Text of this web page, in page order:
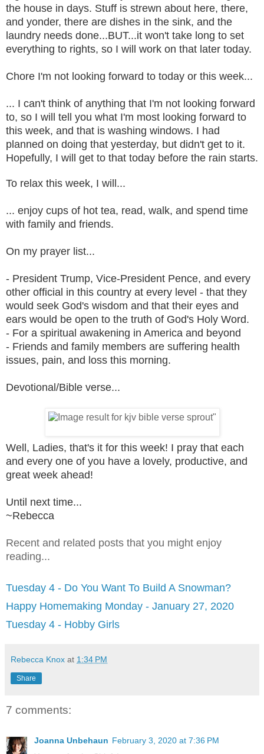
the house in days. Stuff is strewn about here, there,
and yonder, there are dishes in the sink, and the
laundry needs done...BUT...it won't take long to set
everything to rights, so I will work on that later today.
Chore I'm not looking forward to today or this week...
... I can't think of anything that I'm not looking forward
to, so I will tell you what I'm most looking forward to
this week, and that is washing windows. I had
planned on doing that yesterday, but didn't get to it.
Hopefully, I will get to that today before the rain starts.
To relax this week, I will...
... enjoy cups of hot tea, read, walk, and spend time
with family and friends.
On my prayer list...
- President Trump, Vice-President Pence, and every
other official in this country at every level - that they
would seek God's wisdom and that their eyes and
ears would be open to the truth of God's Holy Word.
- For a spiritual awakening in America and beyond
- Friends and family members are suffering health
issues, pain, and loss this morning.
Devotional/Bible verse...
Well, Ladies, that's it for this week! I pray that each
and every one of you have a lovely, productive, and
great week ahead!
Until next time...
~Rebecca
Recent and related posts that you might enjoy
reading...
Tuesday 4 - Do You Want To Build A Snowman?
Happy Homemaking Monday - January 27, 2020
Tuesday 4 - Hobby Girls
Rebecca Knox at 1:34 PM
Share
7 comments:
Joanna Unbehaun February 3, 2020 at 7:36 PM